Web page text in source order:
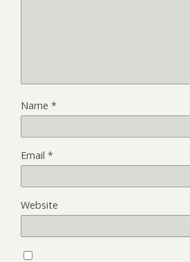
Name *
Email *
Website